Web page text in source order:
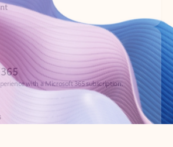
with a Microsoft 365 subscription.